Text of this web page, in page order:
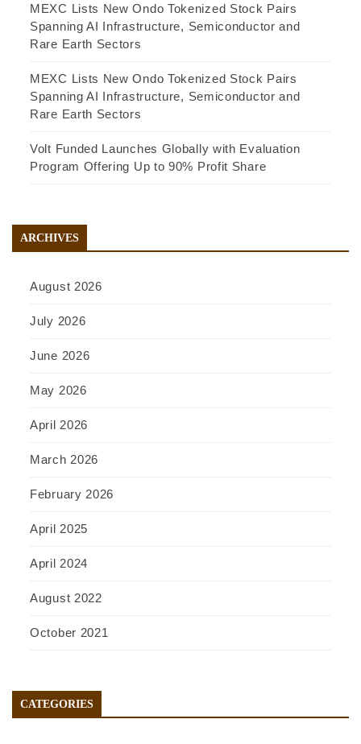
MEXC Lists New Ondo Tokenized Stock Pairs
Spanning AI Infrastructure, Semiconductor and
Rare Earth Sectors
MEXC Lists New Ondo Tokenized Stock Pairs
Spanning AI Infrastructure, Semiconductor and
Rare Earth Sectors
Volt Funded Launches Globally with Evaluation
Program Offering Up to 90% Profit Share
ARCHIVES
August 2026
July 2026
June 2026
May 2026
April 2026
March 2026
February 2026
April 2025
April 2024
August 2022
October 2021
CATEGORIES